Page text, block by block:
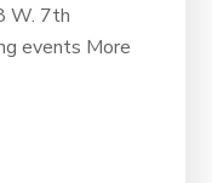
W. 7th
events More